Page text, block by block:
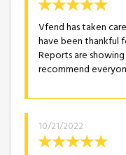
Vfend has taken
have been thankful
Reports are
recommend
10/21/2022